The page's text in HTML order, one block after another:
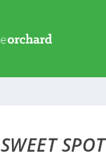
SWEET SPOT